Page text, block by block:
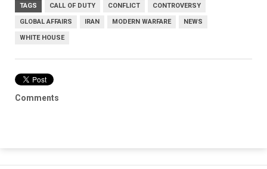
TAGS CALL OF DUTY CONFLICT CONTROVERSY
GLOBAL AFFAIRS IRAN MODERN WARFARE NEWS
WHITE HOUSE
Comments